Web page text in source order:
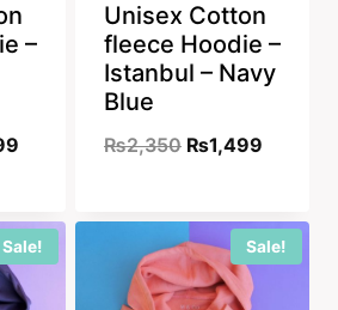
–
is:
₨1,499.
Unisex Cotton
fleece Hoodie –
Istanbul – Navy
Blue
₨2,350 Original
was:
₨2,350.
₨1,499
is:
Sale! Sale!